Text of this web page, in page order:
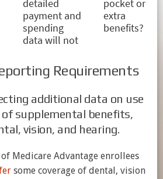
Requirements
additional data on use
of supplemental benefits,
vision, and hearing.
Medicare Advantage enrollees
some coverage of dental, vision